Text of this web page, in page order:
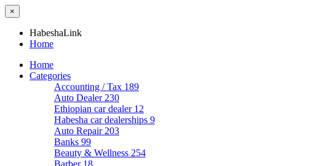
×
HabeshaLink
Home
Home
Categories
Accounting / Tax 189
Auto Dealer 230
Ethiopian car dealer 12
Habesha car dealerships 9
Auto Repair 203
Banks 99
Beauty & Wellness 254
Barber 18